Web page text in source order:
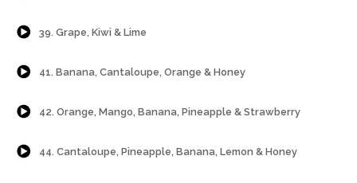
{Play}
39. Grape, Kiwi & Lime
{Play}
41. Banana, Cantaloupe, Orange & Honey
42. Orange, Mango, Banana, Pineapple & Strawberry
44. Cantaloupe, Pineapple, Banana, Lemon & Honey